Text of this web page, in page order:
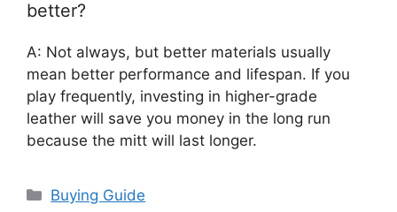
better?
A: Not always, but better materials usually
mean better performance and lifespan. If you
play frequently, investing in higher-grade
leather will save you money in the long run
because the mitt will last longer.
Categories
Buying Guide